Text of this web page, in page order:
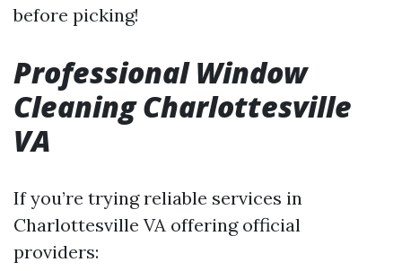
before picking!
Professional Window
Cleaning Charlottesville
VA
If you’re trying reliable services in
Charlottesville VA offering official
providers: